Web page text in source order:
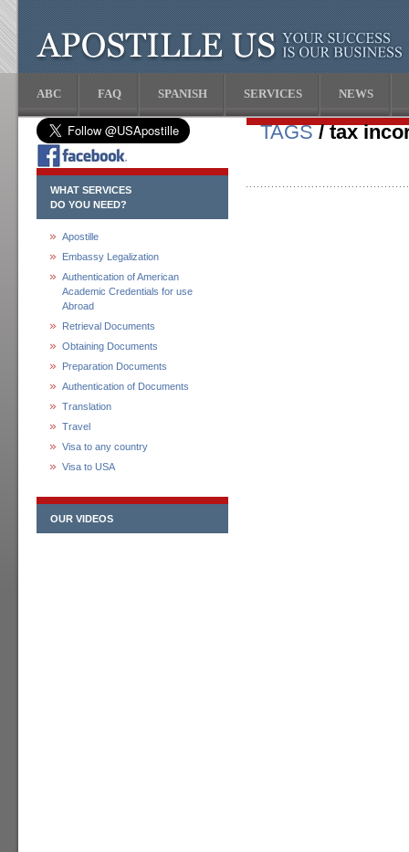
ABC FAQ SPANISH SERVICES NEWS
WHAT SERVICES
DO YOU NEED?
Apostille
Embassy Legalization
Authentication of American
Academic Credentials for use
Abroad
Retrieval Documents
Obtaining Documents
Preparation Documents
Authentication of Documents
Translation
Travel
Visa to any country
Visa to USA
OUR VIDEOS
TAGS/ tax